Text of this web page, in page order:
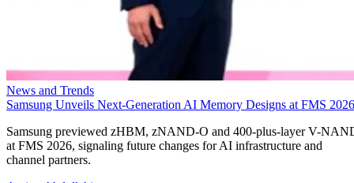
News and Trends
Samsung Unveils Next-Generation AI Memory Designs at FMS 2026
Samsung previewed zHBM, zNAND-O and 400-plus-layer V-
at FMS 2026, signaling future changes for AI infrastructure and
channel partners.